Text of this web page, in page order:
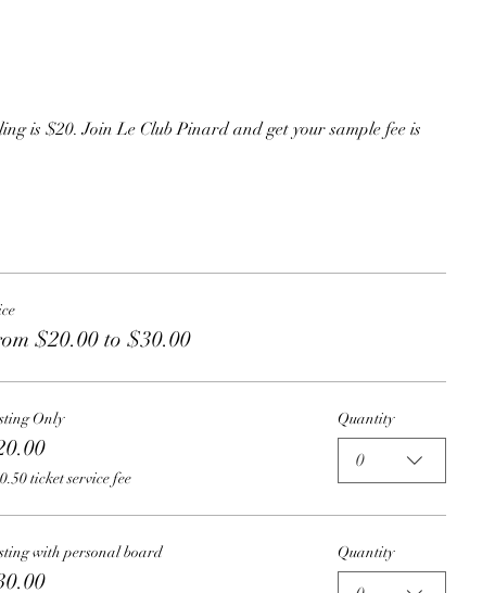
is $20. Join Le Club Pinard and get your sample fee is
$20.00 to $30.00
Only
ticket service fee
Quantity
0
with personal board Quantity